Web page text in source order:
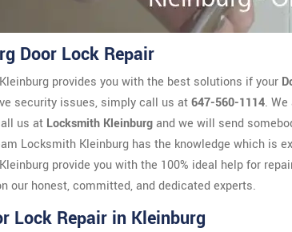
Door Lock Repair
provides you with the best solutions if your
security issues, simply call us at647-560-1114.
us at Locksmith Kleinburgand we will send
Locksmith Kleinburg has the knowledge which is
provide you with the 100% ideal help for
our honest, committed, and dedicated experts.
Lock Repair in Kleinburg